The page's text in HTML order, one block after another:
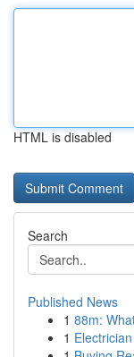
HTML is disabled
Search
Published News
1 88m:
1